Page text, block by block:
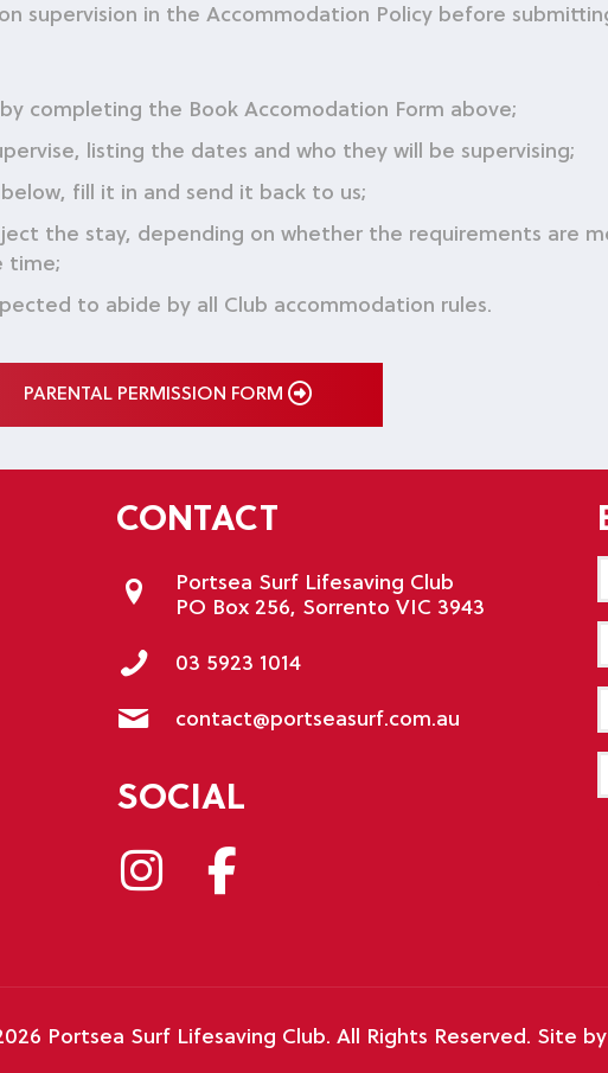
supervision in the Accommodation Policy before
completing the Book Accomodation Form above;
listing the dates and who they will be supervising;
fill it in and send it back to us;
the stay, depending on whether the requirements are
time;
to abide by all Club accommodation rules.
PARENTAL PERMISSION FORM
CONTACT
Portsea Surf Lifesaving Club
PO Box 256, Sorrento VIC 3943
03 5923 1014
contact@portseasurf.com.au
SOCIAL
Portsea Surf Lifesaving Club. All Rights Reserved. Site by